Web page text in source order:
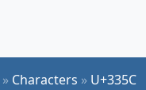
» Characters » U+335C